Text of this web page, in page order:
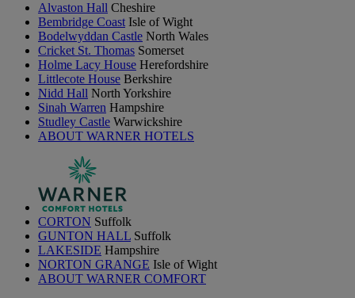
Alvaston Hall Cheshire
Bembridge Coast Isle of Wight
Bodelwyddan Castle North Wales
Cricket St. Thomas Somerset
Holme Lacy House Herefordshire
Littlecote House Berkshire
Nidd Hall North Yorkshire
Sinah Warren Hampshire
Studley Castle Warwickshire
ABOUT WARNER HOTELS
CORTON Suffolk
GUNTON HALL Suffolk
LAKESIDE Hampshire
NORTON GRANGE Isle of Wight
ABOUT WARNER COMFORT